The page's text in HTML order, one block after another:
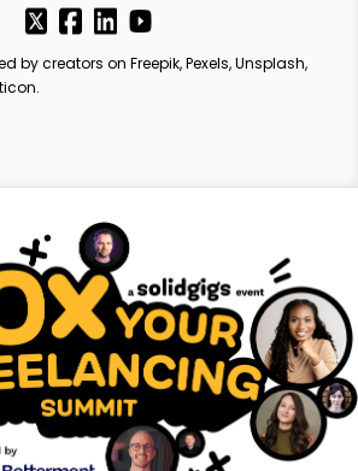
by creators on Freepik, Pexels, Unsplash,